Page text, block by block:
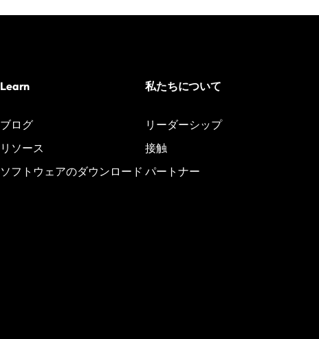
Learn
ブログ
リソース
ソフトウェアのダウンロード
私たちについて
リーダーシップ
接触
パートナー